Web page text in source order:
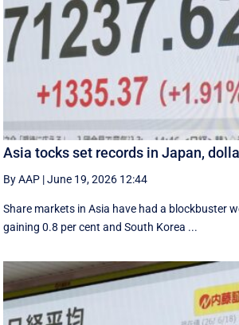
Asia tocks set records in Japan,
By AAP |June 19, 2026 12:44
Share markets in Asia have had a blockbuster
gaining 0.8 per cent and South ⁠Korea ...